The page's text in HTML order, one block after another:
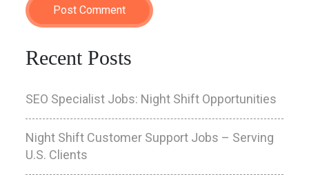
Recent Posts
SEO Specialist Jobs: Night Shift Opportunities
Night Shift Customer Support Jobs – Serving
U.S. Clients